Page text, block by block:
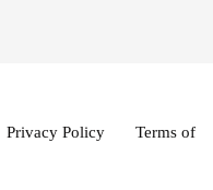
Privacy Policy
Terms of